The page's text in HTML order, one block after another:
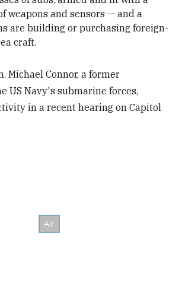
weapons and sensors — and a
are building or purchasing foreign-
craft.
Michael Connor, a former
US Navy's submarine forces,
in a recent hearing on Capitol